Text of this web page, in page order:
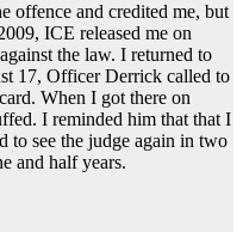
offence and credited me, but
ICE released me on
the law. I returned to
17, Officer Derrick called to
When I got there on
I reminded him that that I
to see the judge again in two
and half years.